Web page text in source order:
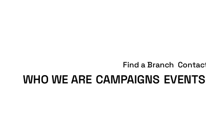
WHO WE ARE CAMPAIGNS EVENTS
Find a Branch